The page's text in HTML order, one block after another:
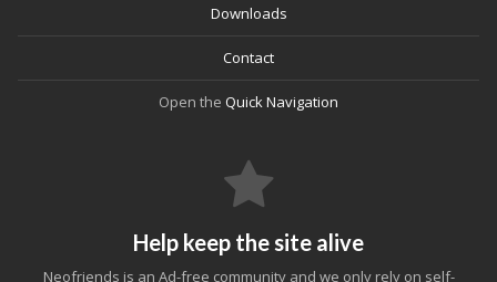
Downloads
Contact
Open the Quick Navigation
Help keep the site alive
Neofriends is an Ad-free community and we only rely on self-